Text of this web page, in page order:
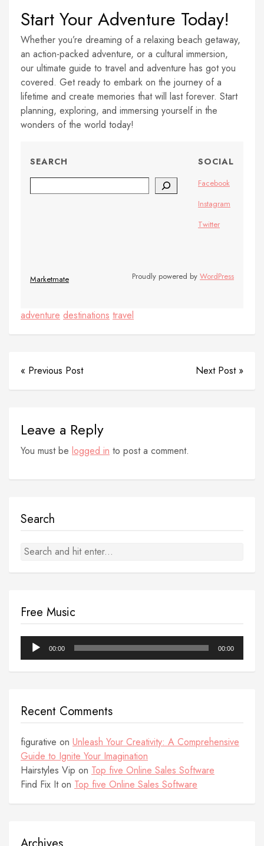
Start Your Adventure Today!
Whether you’re dreaming of a relaxing beach getaway,
an action-packed adventure, or a cultural immersion,
our ultimate guide to travel and adventure has got you
covered. Get ready to embark on the journey of a
lifetime and create memories that will last forever. Start
planning, exploring, and immersing yourself in the
wonders of the world today!
SEARCH SOCIAL
Facebook
Instagram
Twitter
Marketmate Proudly powered by WordPress
adventure destinations travel
« Previous Post Next Post »
Leave a Reply
You must be logged in to post a comment.
Search
Free Music
Audio
Player
00:00 00:00
Recent Comments
figurative on Unleash Your Creativity: A Comprehensive
Guide to Ignite Your Imagination
Hairstyles Vip on Top five Online Sales Software
Find Fix Iton Top five Online Sales Software